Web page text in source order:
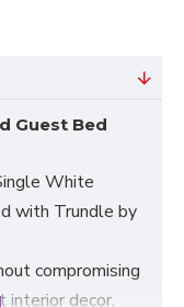
Guest Bed
White
with Trundle by
compromising
interior decor.